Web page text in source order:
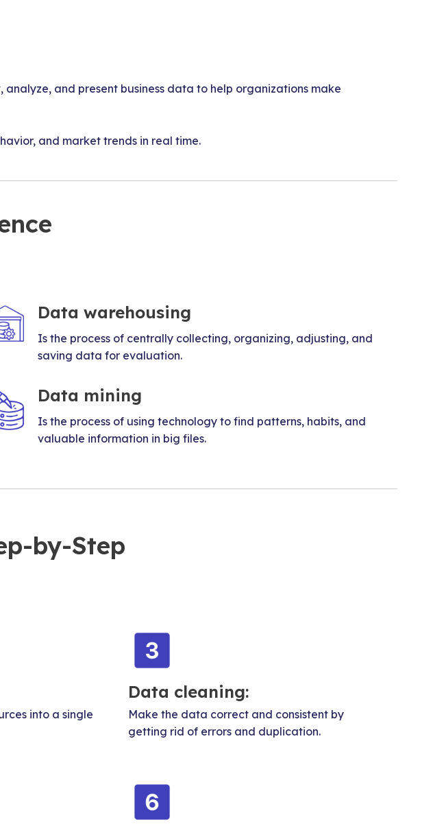
and present business data to help organizations make
and market trends in real time.
Data warehousing
Is the process of centrally collecting, organizing, adjusting, and
saving data for evaluation.
Data mining
Is the process of using technology to find patterns, habits, and
valuable information in big files.
by-Step
into a single
Data cleaning:
Make the data correct and consistent by
getting rid of errors and duplication.